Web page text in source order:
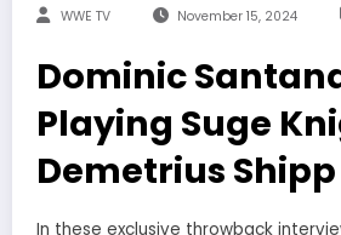
WWE TV November 15, 2024
Dominic
Playing Suge
Demetrius
In these exclusive throwback